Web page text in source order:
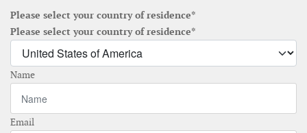
Please select your country of residence*
Please select your country of residence*
Name
Email